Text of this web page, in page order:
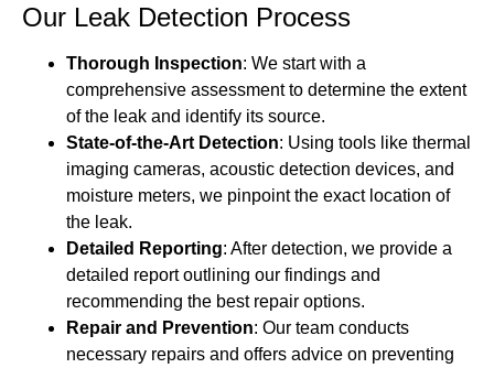
Our Leak Detection Process
Thorough Inspection: We start with a
comprehensive assessment to determine the extent
of the leak and identify its source.
State-of-the-Art Detection: Using tools like thermal
imaging cameras, acoustic detection devices, and
moisture meters, we pinpoint the exact location of
the leak.
Detailed Reporting: After detection, we provide a
detailed report outlining our findings and
recommending the best repair options.
Repair and Prevention: Our team conducts
necessary repairs and offers advice on preventing